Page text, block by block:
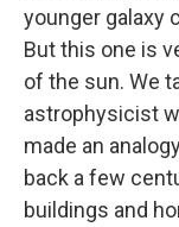
younger galaxy
But this one is
of the sun. We
astrophysicist
made an
back a few
buildings and